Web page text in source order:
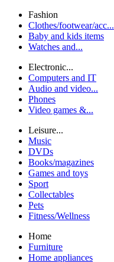
Fashion
Clothes/footwear/acc...
Baby and kids items
Watches and...
Electronic...
Computers and IT
Audio and video...
Phones
Video games &...
Leisure...
Music
DVDs
Books/magazines
Games and toys
Sport
Collectables
Pets
Fitness/Wellness
Home
Furniture
Home appliances